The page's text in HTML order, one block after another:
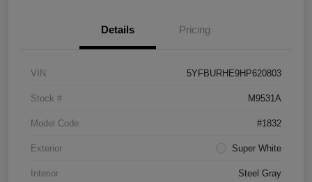
Details Pricing
VIN 5YFBURHE9HP620803
Stock # M9531A
Model Code #1832
Exterior Super White
Interior Steel Gray